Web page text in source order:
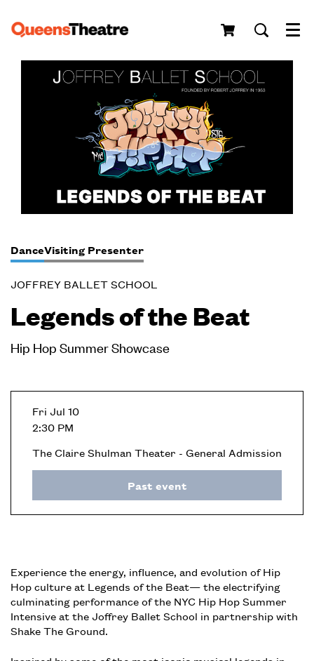
Menu
DanceVisiting Presenter
Legends of the Beat
Hip Hop Summer Showcase
JOFFREY BALLET SCHOOL
Fri Jul 10
2:30 PM
The Claire Shulman Theater - General Admission
Past event
Experience the energy, influence, and evolution of Hip
Hop culture at Legends of the Beat— the electrifying
culminating performance of the NYC Hip Hop Summer
Intensive at the Joffrey Ballet School in partnership with
Shake The Ground.